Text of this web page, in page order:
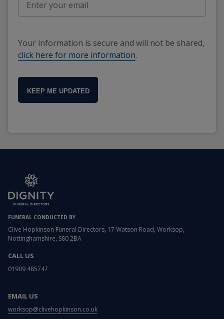
Your information is secure and will not be shared,
click here for more information.
KEEP ME UPDATED
FUNERAL CONDUCTED BY
Clive Hopkinson Funeral Directors, 17 Watson Road, Worksop,
Nottinghamshire, S80 2BA
CALL US
01909 485747
EMAIL US
worksop@clivehopkinson.co.uk